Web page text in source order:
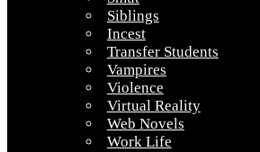
Siblings
Incest
Transfer Students
Vampires
Violence
Virtual Reality
Web Novels
Work Life